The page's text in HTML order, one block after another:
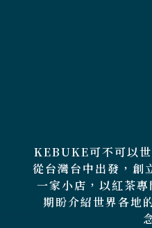
KEBUKE可不可以
從台灣台中出發，
一家小店，以紅茶專
期盼介紹世界各地